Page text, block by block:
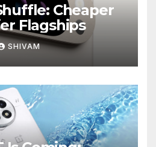
Cheaper
Flagships
SHIVAM